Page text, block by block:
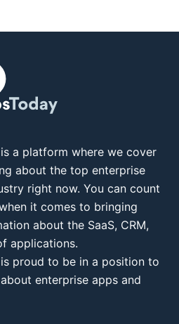
a platform where we cover
about the top enterprise
right now. You can count
it comes to bringing
about the SaaS, CRM,
applications.
proud to be in a position to
enterprise apps and